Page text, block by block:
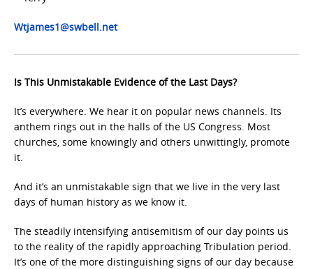
Wtjames1@swbell.net
Is This Unmistakable Evidence of the Last Days?
It’s everywhere. We hear it on popular news channels. Its
anthem rings out in the halls of the US Congress. Most
churches, some knowingly and others unwittingly, promote
it.
And it’s an unmistakable sign that we live in the very last
days of human history as we know it.
The steadily intensifying antisemitism of our day points us
to the reality of the rapidly approaching Tribulation period.
It’s one of the more distinguishing signs of our day because